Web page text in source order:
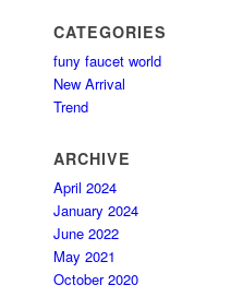
CATEGORIES
funy faucet world
New Arrival
Trend
ARCHIVE
April 2024
January 2024
June 2022
May 2021
October 2020